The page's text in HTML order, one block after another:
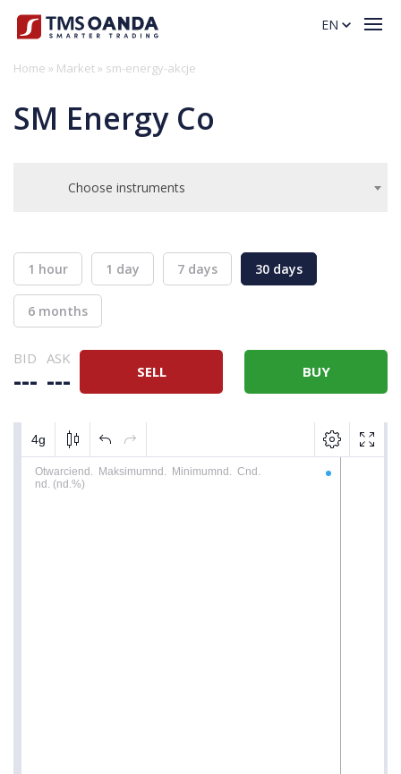
Home » Market» sm-energy-akcje
SM Energy Co
Choose instruments
1 hour 1 day 7 days 30 days
6 months
BID
---
ASK
--- SELL BUY
EN